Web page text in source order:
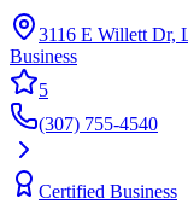
3116 E Willett Dr,
Business
5
(307) 755-4540
Certified Business